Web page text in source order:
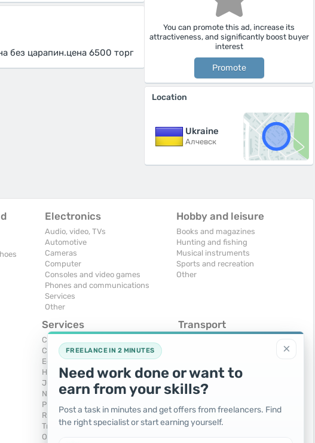
без царапин.цена 6500 торг
You can promote this ad, increase its
attractiveness, and significantly boost buyer
interest
Promote
Location
Ukraine
Алчевск
Electronics
Audio, video, TVs
Automotive
Cameras
Computer
Consoles and video games
Phones and communications
Services
Other
Hobby and leisure
Books and magazines
Hunting and fishing
Musical instruments
Sports and recreation
Other
Services
Computers, Internet
Construction and repair
Education and tutoring
Holidays and events
Juristic services
Nurses, maids
Photographing and video filming
Repair and installation of equipment
Transportation and transport
Other services
Transport
Moto
Services
Spare parts and accessories
Trucks and special vehicles
Yachts, boats, kayaks
Other vehicles
×
FREELANCE IN 2 MINUTES
Need work done or want to
earn from your skills?
Post a task in minutes and get offers from freelancers. Find
the right specialist or start earning yourself.